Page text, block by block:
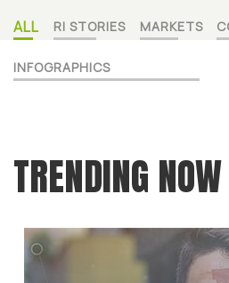
ALL RI STORIES MARKETS
INFOGRAPHICS
TRENDING NOW